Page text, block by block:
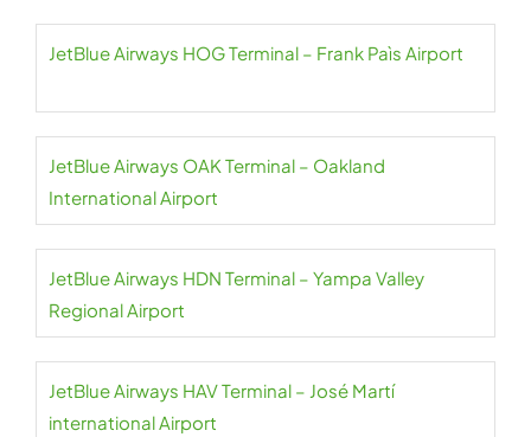
JetBlue Airways HOG Terminal – Frank Paìs Airport
JetBlue Airways OAK Terminal – Oakland
International Airport
JetBlue Airways HDN Terminal – Yampa Valley
Regional Airport
JetBlue Airways HAV Terminal – José Martí
international Airport